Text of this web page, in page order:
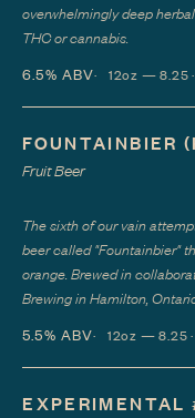
overwhelmingly deep
THC or cannabis.
6.5% ABV 12oz — 8.25
FOUNTAINBIER
Fruit Beer
The sixth of our vain
beer called "Fountainbier"
orange. Brewed in
Brewing in Hamilton,
5.5% ABV 12oz — 8.25
EXPERIMENTAL